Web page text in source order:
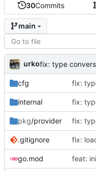
30Commits
main
urko
cfg
internal
pkg/provider
.gitignore
go.mod